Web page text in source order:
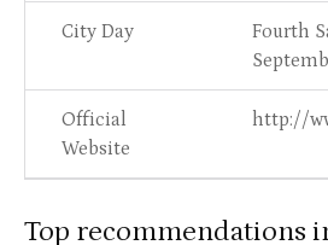
City Day
Fourth
Official
Website
http://
Top recommendations